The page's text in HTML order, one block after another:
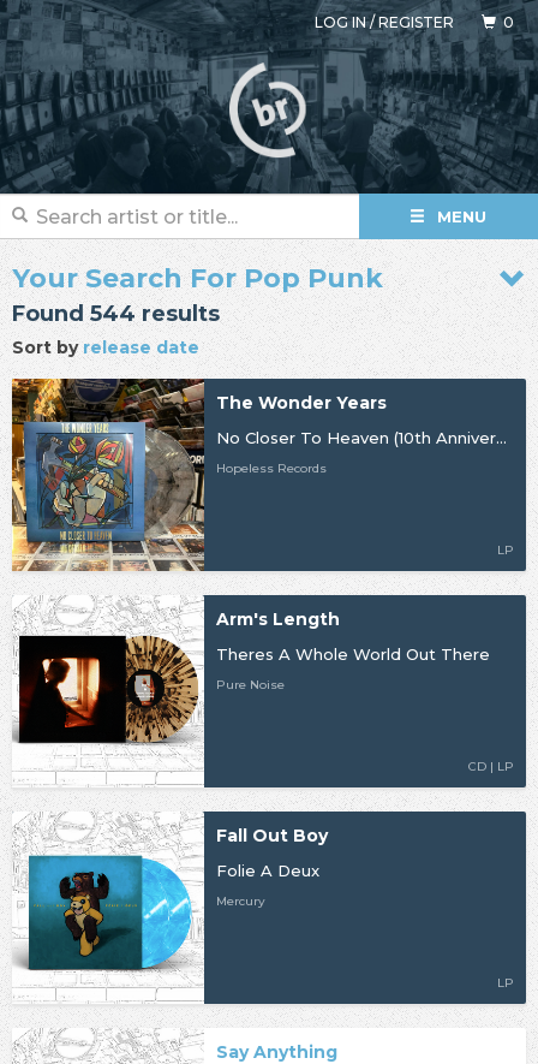
LOG IN/REGISTER 0
MENU
Your Search For Pop Punk
Found 544 results
Sort by release date
The Wonder Years
No Closer To Heaven (10th Anniversary)
Hopeless Records
LP
Arm's Length
Theres A Whole World Out There
Pure Noise
CD | LP
Fall Out Boy
Folie A Deux
Mercury
LP
Say Anything